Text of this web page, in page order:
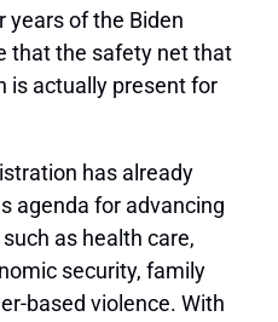
years of the Biden
that the safety net that
is actually present for
has already
agenda for advancing
as health care,
security, family
based violence. With